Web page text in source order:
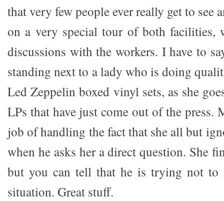
that very few people ever really get to see
on a very special tour of both facilities,
discussions with the workers. I have to
standing next to a lady who is doing
Led Zeppelin boxed vinyl sets, as she
LPs that have just come out of the press.
job of handling the fact that she all but
when he asks her a direct question. She
but you can tell that he is trying not to
situation. Great stuff.